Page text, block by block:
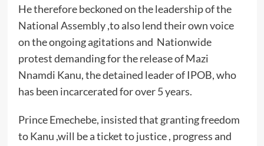
He therefore beckoned on the leadership of the
National Assembly ,to also lend their own voice
on the ongoing agitations and Nationwide
protest demanding for the release of Mazi
Nnamdi Kanu, the detained leader of IPOB, who
has been incarcerated for over 5 years.
Prince Emechebe, insisted that granting freedom
to Kanu ,will be a ticket to justice , progress and